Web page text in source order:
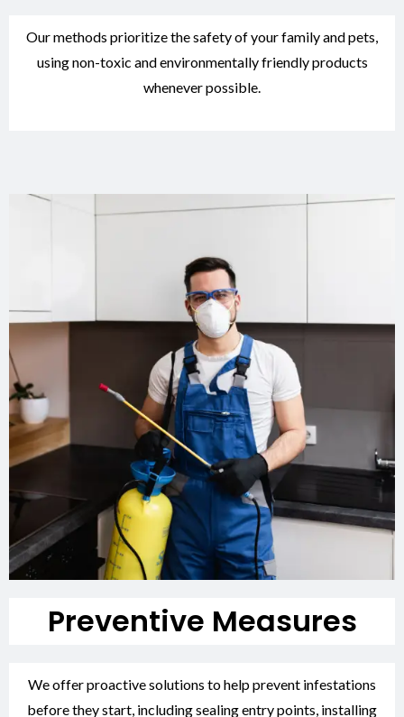
Our methods prioritize the safety of your family and pets,
using non-toxic and environmentally friendly products
whenever possible.
Preventive Measures
We offer proactive solutions to help prevent infestations
before they start, including sealing entry points, installing